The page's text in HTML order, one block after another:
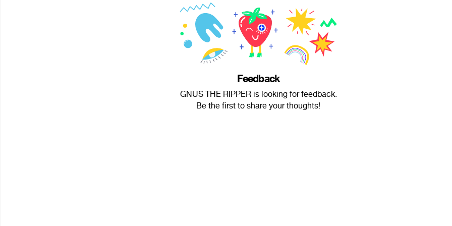
Feedback
GNUS THE RIPPER is looking for feedback.
Be the first to share your thoughts!